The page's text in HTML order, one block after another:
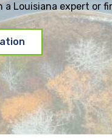
a Louisiana expert or